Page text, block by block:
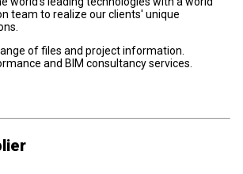
team to realize our clients' unique
of files and project information.
and BIM consultancy services.